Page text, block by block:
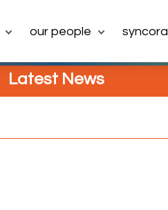
our people syncora
Latest News